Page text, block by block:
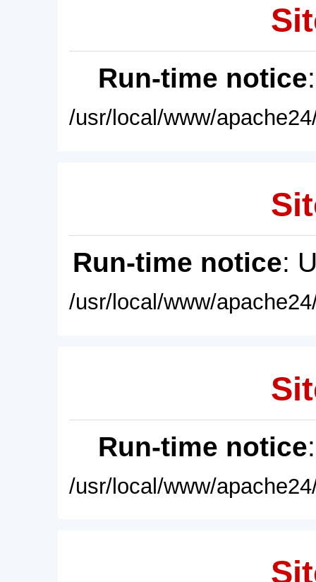
Run-time notice
/usr/local/www/
Run-time notice:
/usr/local/www/
Run-time notice
/usr/local/www/